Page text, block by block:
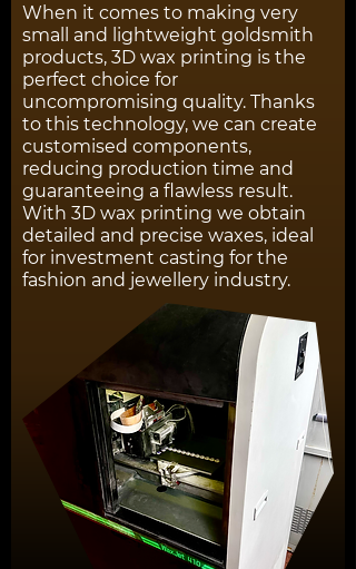
When it comes to making very
small and lightweight goldsmith
products, 3D wax printing is the
perfect choice for
uncompromising quality. Thanks
to this technology, we can create
customised components,
reducing production time and
guaranteeing a flawless result.
With 3D wax printing we obtain
detailed and precise waxes, ideal
for investment casting for the
fashion and jewellery industry.